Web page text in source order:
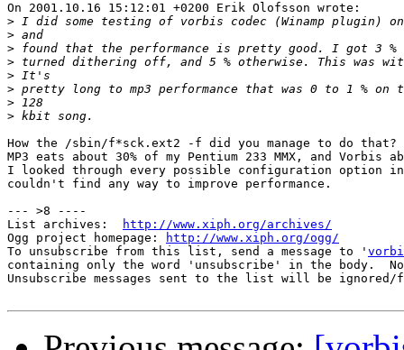
On 2001.10.16 15:12:01 +0200 Erik Olofsson wrote:
>
>
>
>
>
>
>
>
How the /sbin/f*sck.ext2 -f did you manage to do that?
MP3 eats about 30% of my Pentium 233 MMX, and Vorbis
I looked through every possible configuration option in
couldn't find any way to improve performance.
--- >8 ----
List archives:
http://www.xiph.org/archives/
Ogg project homepage:
http://www.xiph.org/ogg/
To unsubscribe from this list, send a message to '
containing only the word 'unsubscribe' in the body.
Unsubscribe messages sent to the list will be